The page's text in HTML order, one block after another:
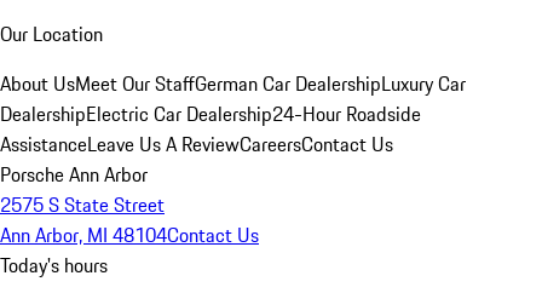
Our Location
About UsMeet Our StaffGerman Car DealershipLuxury Car
DealershipElectric Car Dealership24-Hour Roadside
AssistanceLeave Us A ReviewCareersContact Us
Porsche Ann Arbor
2575 S State Street
Ann Arbor, MI 48104Contact Us
Today's hours